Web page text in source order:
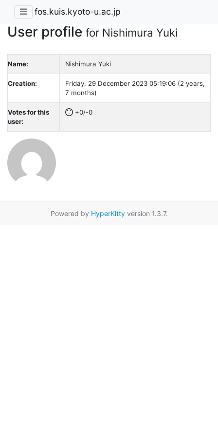
fos.kuis.kyoto-u.ac.jp
User profile for Nishimura Yuki
Name: Nishimura Yuki
Creation:
Friday, 29 December 2023 05:19:06 (2 years,
7 months)
Votes for this
user:
+0/-0
Powered by HyperKittyversion 1.3.7.